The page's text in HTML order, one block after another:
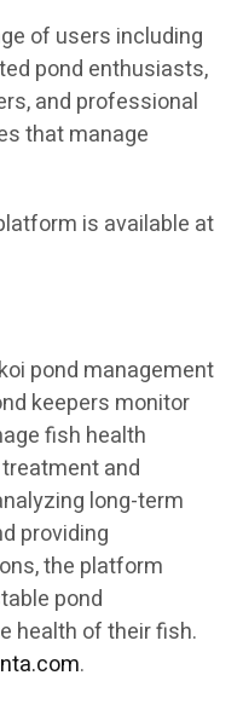
of users including
pond enthusiasts,
and professional
that manage
is available at
pond management
keepers monitor
fish health
and
long-term
providing
the platform
pond
health of their fish.
.